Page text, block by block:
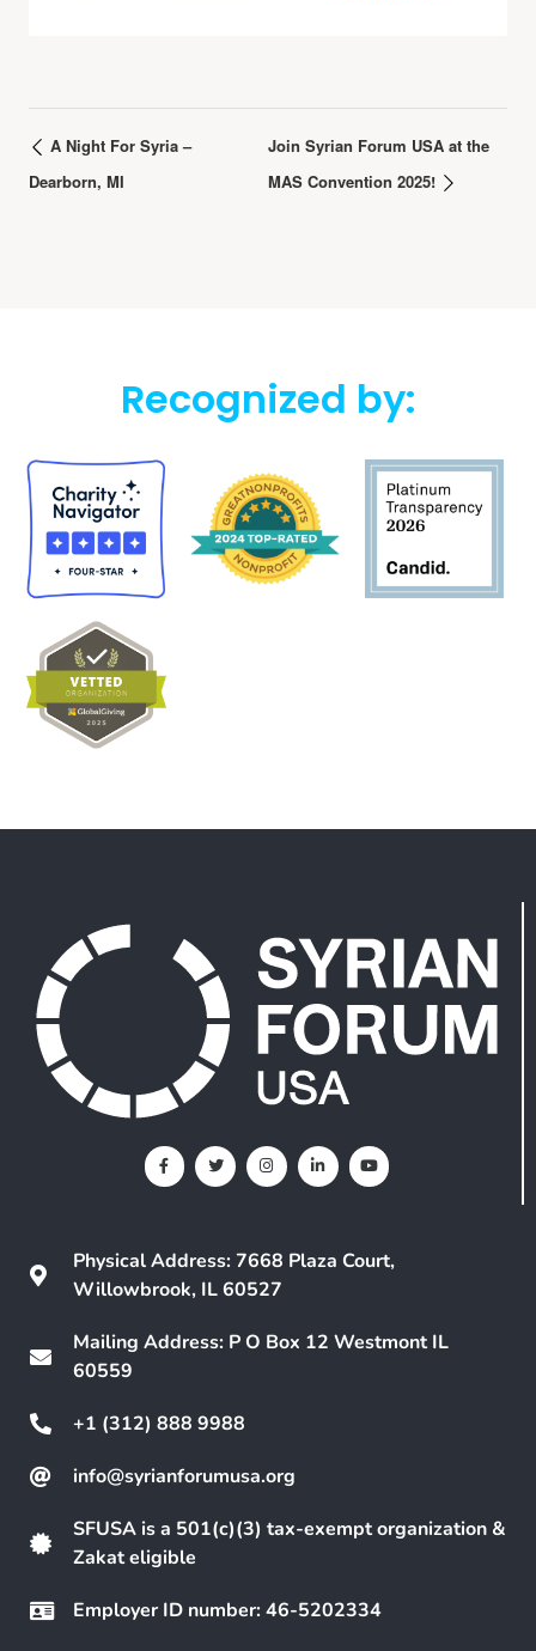
A Night For Syria –
Dearborn, MI
Join Syrian Forum USA at the
MAS Convention 2025!
Recognized by:
Physical Address: 7668 Plaza Court,
Willowbrook, IL 60527
Mailing Address: P O Box 12 Westmont IL
60559
+1 (312) 888 9988
info@syrianforumusa.org
SFUSA is a 501(c)(3) tax-exempt organization &
Zakat eligible
Employer ID number: 46-5202334